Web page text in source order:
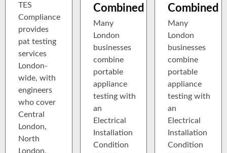
TES
Compliance
provides
pat testing
services
London-
wide, with
engineers
who cover
Central
London,
North
London,
Combined
Many
London
businesses
combine
portable
appliance
testing with
an
Electrical
Installation
Condition
Combined
Many
London
businesses
combine
portable
appliance
testing with
an
Electrical
Installation
Condition